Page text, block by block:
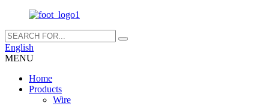
English
MENU
Home
Products
Wire